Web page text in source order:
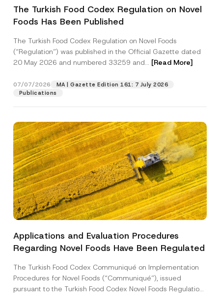
The Turkish Food Codex Regulation on Novel
Foods Has Been Published
The Turkish Food Codex Regulation on Novel Foods
(“Regulation”) was published in the Official Gazette dated
20 May 2026 and numbered 33259 and... [Read More]
07/07/2026
MA | Gazette Edition 161: 7 July 2026
Publications
Applications and Evaluation Procedures
Regarding Novel Foods Have Been Regulated
The Turkish Food Codex Communiqué on Implementation
Procedures for Novel Foods (“Communiqué”), issued
pursuant to the Turkish Food Codex Novel Foods Regulation
P
r
a
c
N
t
c
I have read and understood theprivacy notice
for the personal data provided through this
A
p
r
e
*
By submitting this contact form, I consent to
the processing of my personal data as
described in the
privacy notice.
SEND